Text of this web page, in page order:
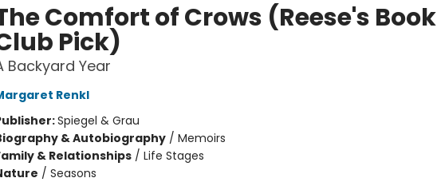
Comfort of Crows (Reese's Book
Pick)
Backyard Year
Renkl
Spiegel & Grau
& Autobiography/ Memoirs
& Relationships/ Life Stages
/ Seasons